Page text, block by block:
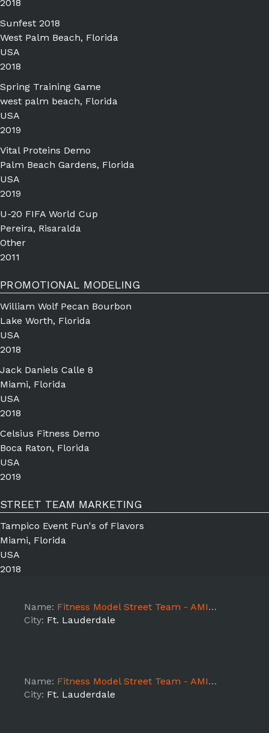
2018
Sunfest 2018
West Palm Beach, Florida
USA
2018
Spring Training Game
west palm beach, Florida
USA
2019
Vital Proteins Demo
Palm Beach Gardens, Florida
USA
2019
U-20 FIFA World Cup
Pereira, Risaralda
Other
2011
PROMOTIONAL MODELING
William Wolf Pecan Bourbon
Lake Worth, Florida
USA
2018
Jack Daniels Calle 8
Miami, Florida
USA
2018
Celsius Fitness Demo
Boca Raton, Florida
USA
2019
STREET TEAM MARKETING
Tampico Event Fun's of Flavors
Miami, Florida
USA
2018
Name: Fitness Model Street Team - AMIN.O Energy - Ft Lauderdale day 4
City: Ft. Lauderdale
Name: Fitness Model Street Team - AMIN.O Energy - Ft Lauderdale Day 3
City: Ft. Lauderdale